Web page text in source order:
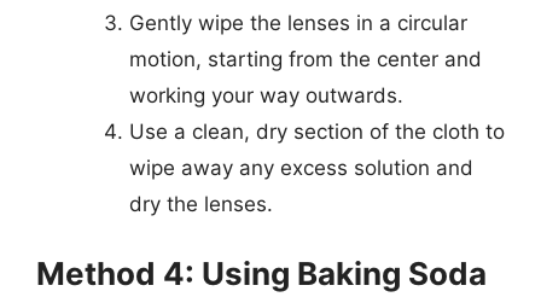
Gently wipe the lenses in a circular
motion, starting from the center and
working your way outwards.
Use a clean, dry section of the cloth to
wipe away any excess solution and
dry the lenses.
Method 4: Using Baking Soda